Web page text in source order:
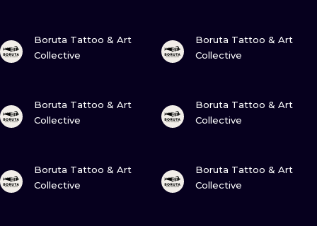
Boruta Tattoo & Art
Collective
Boruta Tattoo & Art
Collective
Boruta Tattoo & Art
Collective
Boruta Tattoo & Art
Collective
Boruta Tattoo & Art
Collective
Boruta Tattoo & Art
Collective